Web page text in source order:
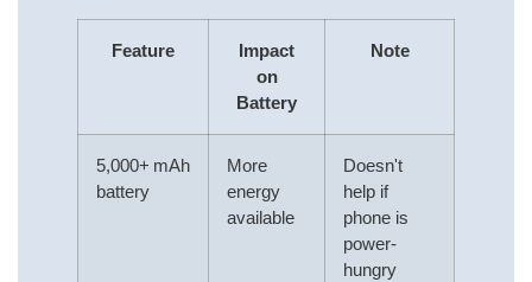
Feature
Impact
on
Battery
Note
5,000+ mAh
battery
More
energy
available
Doesn't
help if
phone is
power-
hungry